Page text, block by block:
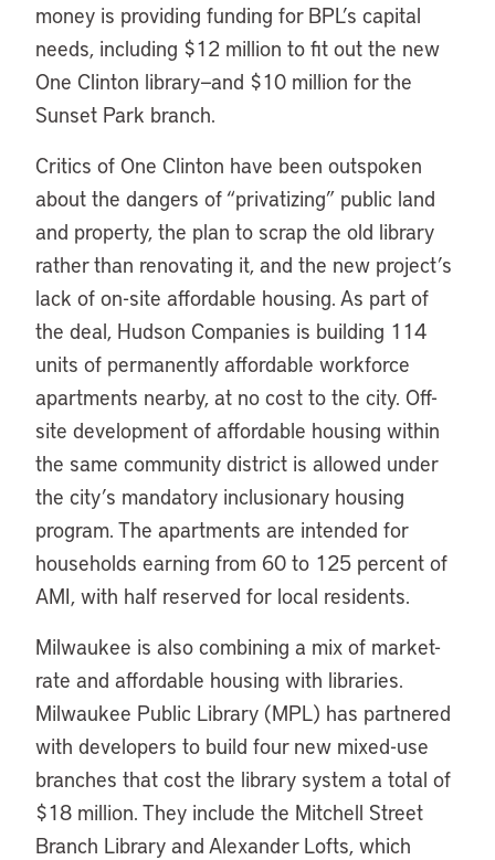
money is providing funding for BPL’s capital
needs, including $12 million to fit out the new
One Clinton library—and $10 million for the
Sunset Park branch.
Critics of One Clinton have been outspoken
about the dangers of “privatizing” public land
and property, the plan to scrap the old library
rather than renovating it, and the new project’s
lack of on-site affordable housing. As part of
the deal, Hudson Companies is building 114
units of permanently affordable workforce
apartments nearby, at no cost to the city. Off-
site development of affordable housing within
the same community district is allowed under
the city’s mandatory inclusionary housing
program. The apartments are intended for
households earning from 60 to 125 percent of
AMI, with half reserved for local residents.
Milwaukee is also combining a mix of market-
rate and affordable housing with libraries.
Milwaukee Public Library (MPL) has partnered
with developers to build four new mixed-use
branches that cost the library system a total of
$18 million. They include the Mitchell Street
Branch Library and Alexander Lofts, which